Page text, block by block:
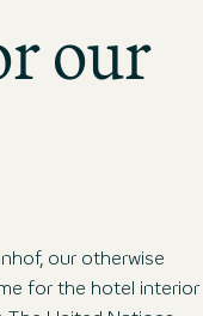
our
our otherwise
for the hotel interior